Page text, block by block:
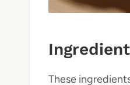
These